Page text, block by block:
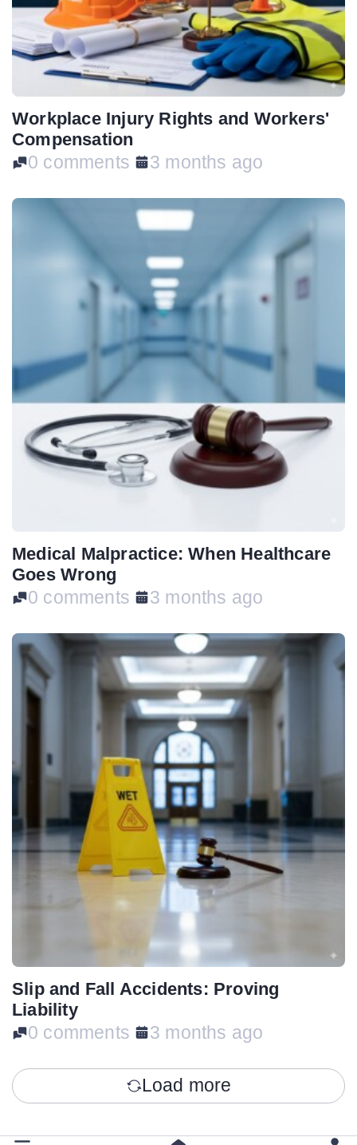
Workplace Injury Rights and Workers'
Compensation
0 comments 3 months ago
Medical Malpractice: When Healthcare
Goes Wrong
0 comments 3 months ago
Slip and Fall Accidents: Proving
Liability
0 comments 3 months ago
Load more